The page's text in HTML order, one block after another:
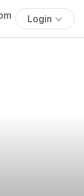
Login